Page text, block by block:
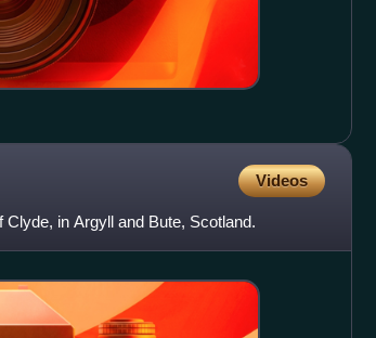
Videos
in Argyll and Bute, Scotland.